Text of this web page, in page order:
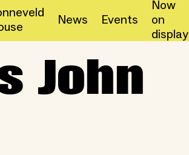
News Events
Now
on
display
John